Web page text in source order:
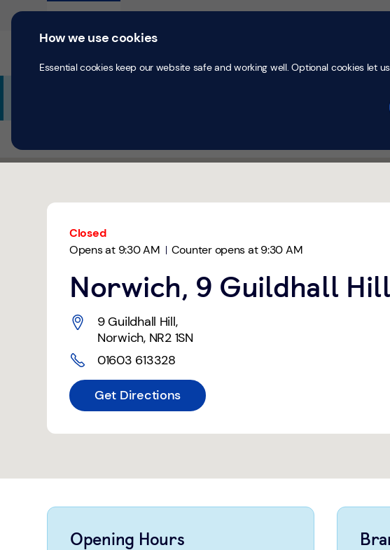
Skip to content
Personal Business
Return to Nav
Closed
Opens at 9:30 AM Counter opens at9:30 AM
Norwich, 9 Guildhall Hill
9 Guildhall Hill,
Norwich, NR2 1SN
01603 613328
Get Directions
Link Opens in New Tab
Get directions to TSB Bank at 9 Guildhall Hill Norwich,
Opens in New Tab
Opening Hours
Day of the WeekHours
Expand or collapse answer
Expand or collapse answer
Expand or collapse answer
How we use cookies
Essential cookies keep our website safe and working well. Optional cookies let